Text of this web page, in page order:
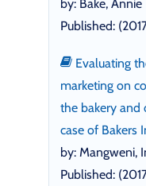
by: Bake, Annie
Published:
Evaluating
marketing on
the bakery and
case of Bakers
by: Mangweni,
Published: